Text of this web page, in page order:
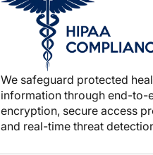
We safeguard protected
information through end-to-
encryption, secure access
and real-time threat